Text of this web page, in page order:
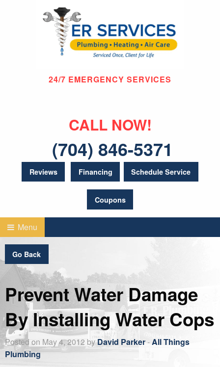
24/7 EMERGENCY SERVICES
CALL NOW!
(704) 846-5371
Reviews Financing Schedule Service
Coupons
Menu
Go Back
Prevent Water Damage
By Installing Water Cops
Posted on May 4, 2012 byDavid Parker-All Things
Plumbing